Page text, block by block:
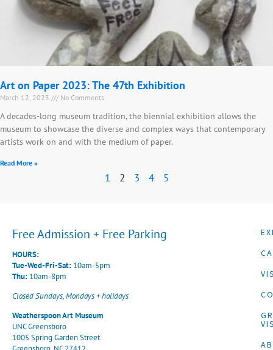
Art on Paper 2023: The 47th Exhibition
March 12, 2023 No Comments
A decades-long museum tradition, the biennial exhibition allows the
museum to showcase the diverse and complex ways that contemporary
artists work on and with the medium of paper.
Read More »
1 2 3 4 5
Free Admission + Free Parking
HOURS:
Tue-Wed-Fri-Sat: 10am-5pm
Thu: 10am-8pm
Closed Sundays, Mondays + holidays
Weatherspoon Art Museum
UNC Greensboro
1005 Spring Garden Street